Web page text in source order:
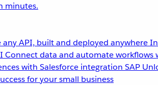
minutes.
any API, built and deployed anywhere
Connect data and automate workflows
with Salesforce integration SAP
for your small business